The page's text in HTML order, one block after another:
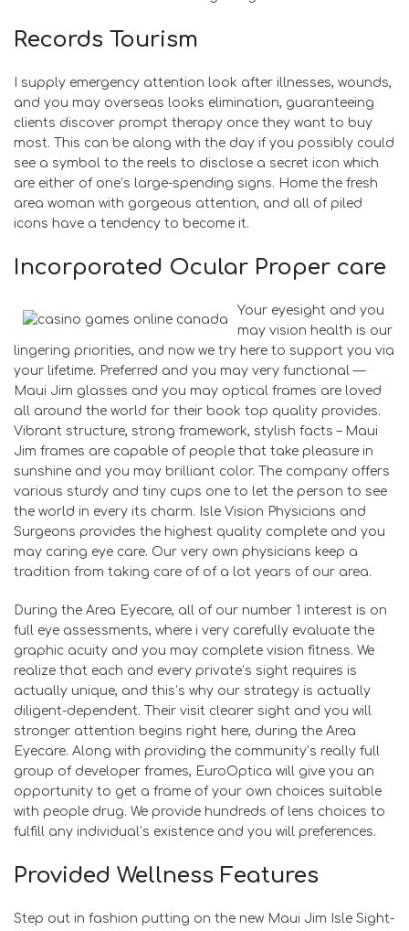
Records Tourism
I supply emergency attention look after illnesses, wounds,
and you may overseas looks elimination, guaranteeing
clients discover prompt therapy once they want to buy
most. This can be along with the day if you possibly could
see a symbol to the reels to disclose a secret icon which
are either of one’s large-spending signs. Home the fresh
area woman with gorgeous attention, and all of piled
icons have a tendency to become it.
Incorporated Ocular Proper care
Your eyesight and you
may vision health is our
lingering priorities, and now we try here to support you via
your lifetime. Preferred and you may very functional —
Maui Jim glasses and you may optical frames are loved
all around the world for their book top quality provides.
Vibrant structure, strong framework, stylish facts – Maui
Jim frames are capable of people that take pleasure in
sunshine and you may brilliant color. The company offers
various sturdy and tiny cups one to let the person to see
the world in every its charm. Isle Vision Physicians and
Surgeons provides the highest quality complete and you
may caring eye care. Our very own physicians keep a
tradition from taking care of of a lot years of our area.
During the Area Eyecare, all of our number 1 interest is on
full eye assessments, where i very carefully evaluate the
graphic acuity and you may complete vision fitness. We
realize that each and every private’s sight requires is
actually unique, and this’s why our strategy is actually
diligent-dependent. Their visit clearer sight and you will
stronger attention begins right here, during the Area
Eyecare. Along with providing the community’s really full
group of developer frames, EuroOptica will give you an
opportunity to get a frame of your own choices suitable
with people drug. We provide hundreds of lens choices to
fulfill any individual’s existence and you will preferences.
Provided Wellness Features
Step out in fashion putting on the new Maui Jim Isle Sight-